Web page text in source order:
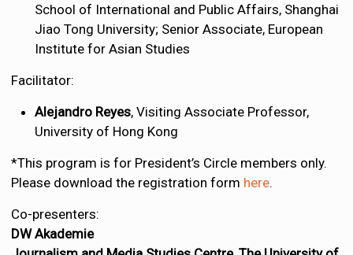
School of International and Public Affairs, Shanghai
Jiao Tong University; Senior Associate, European
Institute for Asian Studies
Facilitator:
Alejandro Reyes, Visiting Associate Professor,
University of Hong Kong
*This program is for President’s Circle members only.
Please download the registration form here.
Co-presenters:
DW Akademie